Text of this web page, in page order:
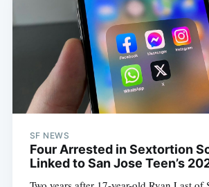
SF NEWS
Four Arrested in Sextortion
Linked to San Jose Teen’s